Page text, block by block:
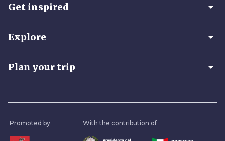
Get inspired arrow_drop_down
Explore arrow_drop_down
Plan your trip arrow_drop_down
Promoted by With the contribution of